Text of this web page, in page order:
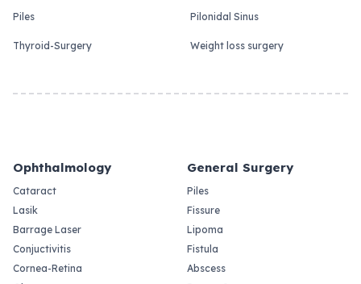
Piles Pilonidal Sinus
Thyroid-Surgery Weight loss surgery
Ophthalmology
Cataract
Lasik
Barrage Laser
Conjuctivitis
Cornea-Retina
General Surgery
Piles
Fissure
Lipoma
Fistula
Abscess